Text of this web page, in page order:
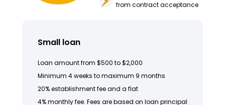
from contract acceptance
Small loan
Loan amount from $500 to $2,000
Minimum 4 weeks to maximum 9 months
20% establishment fee and a flat
4% monthly fee. Fees are based on loan principal